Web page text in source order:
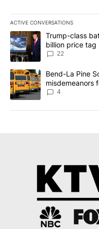
ACTIVE CONVERSATIONS
The following is a list of
A trending article titled
Trump-class
billion price tag
22
A trending article titled
Bend-La Pine
misdemeanors
4